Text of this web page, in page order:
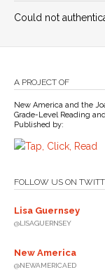
Could not
A PROJECT OF
New America and the
Grade-Level Reading
Published by:
FOLLOW US ON
Lisa Guernsey
@LISAGUERNSEY
New America
@NEWAMERICAED